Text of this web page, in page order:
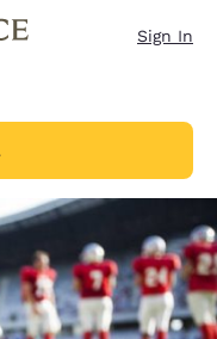
Sign In